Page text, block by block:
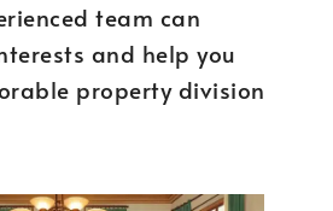
team can
and help you
property division